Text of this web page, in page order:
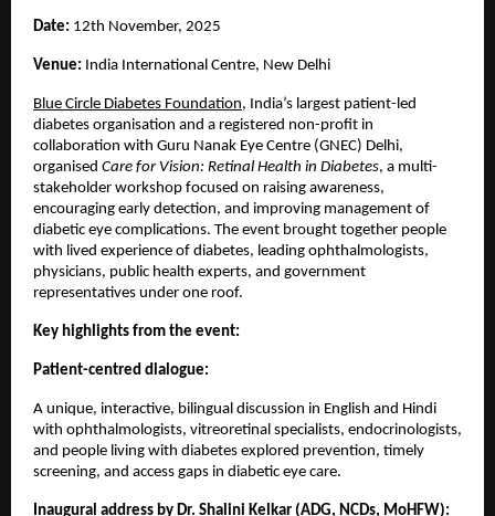
Date: 12th November, 2025
Venue: India International Centre, New Delhi
Blue Circle Diabetes Foundation, India’s largest patient-led
diabetes organisation and a registered non-profit in
collaboration with Guru Nanak Eye Centre (GNEC) Delhi,
organised Care for Vision: Retinal Health in Diabetes, a multi-
stakeholder workshop focused on raising awareness,
encouraging early detection, and improving management of
diabetic eye complications. The event brought together people
with lived experience of diabetes, leading ophthalmologists,
physicians, public health experts, and government
representatives under one roof.
Key highlights from the event:
Patient-centred dialogue:
A unique, interactive, bilingual discussion in English and Hindi
with ophthalmologists, vitreoretinal specialists, endocrinologists,
and people living with diabetes explored prevention, timely
screening, and access gaps in diabetic eye care.
Inaugural address by Dr. Shalini Kelkar (ADG, NCDs, MoHFW):